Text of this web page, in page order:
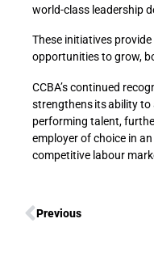
world-class leadership
These initiatives
opportunities to grow,
CCBA’s continued
strengthens its ability
performing talent,
employer of choice in
competitive labour
Previous